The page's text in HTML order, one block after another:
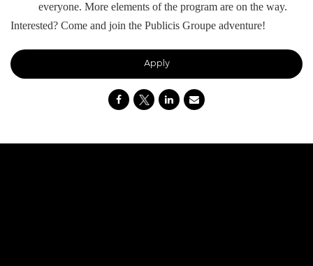
everyone. More elements of the program are on the way.
Interested? Come and join the Publicis Groupe adventure!
Apply